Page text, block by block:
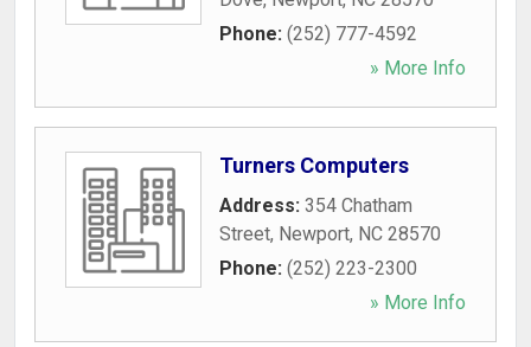
Phone: (252) 777-4592
» More Info
Turners Computers
Address: 354 Chatham
Street, Newport, NC 28570
Phone: (252) 223-2300
» More Info